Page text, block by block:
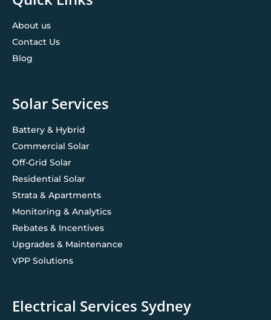
About us
Contact Us
Blog
Solar Services
Battery & Hybrid
Commercial Solar
Off-Grid Solar
Residential Solar
Strata & Apartments
Monitoring & Analytics
Rebates & Incentives
Upgrades & Maintenance
VPP Solutions
Electrical Services Sydney